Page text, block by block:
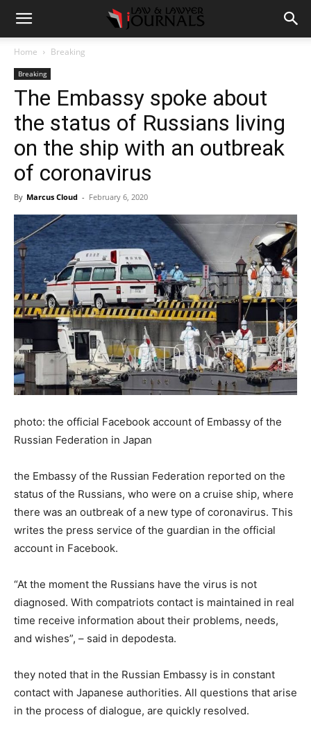
Home Breaking
Breaking
The Embassy spoke about
the status of Russians living
on the ship with an outbreak
of coronavirus
By Marcus Cloud - February 6, 2020
photo: the official Facebook account of Embassy of the
Russian Federation in Japan
the Embassy of the Russian Federation reported on the
status of the Russians, who were on a cruise ship, where
there was an outbreak of a new type of coronavirus. This
writes the press service of the guardian in the official
account in Facebook.
“At the moment the Russians have the virus is not
diagnosed. With compatriots contact is maintained in real
time receive information about their problems, needs,
and wishes”, – said in depodesta.
they noted that in the Russian Embassy is in constant
contact with Japanese authorities. All questions that arise
in the process of dialogue, are quickly resolved.